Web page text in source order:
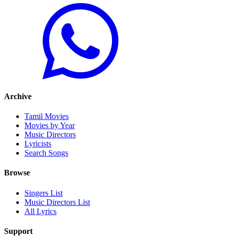
Archive
Tamil Movies
Movies by Year
Music Directors
Lyricists
Search Songs
Browse
Singers List
Music Directors List
All Lyrics
Support